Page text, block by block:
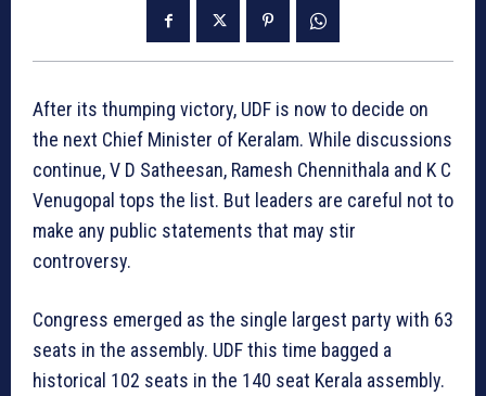
After its thumping victory, UDF is now to decide on
the next Chief Minister of Keralam. While discussions
continue, V D Satheesan, Ramesh Chennithala and K C
Venugopal tops the list. But leaders are careful not to
make any public statements that may stir
controversy.
Congress emerged as the single largest party with 63
seats in the assembly. UDF this time bagged a
historical 102 seats in the 140 seat Kerala assembly.